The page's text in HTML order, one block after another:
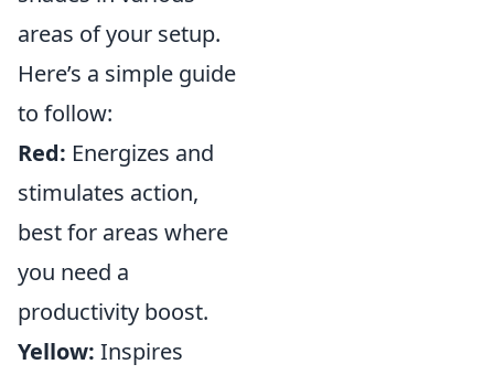
areas of your setup.
Here’s a simple guide
to follow:
Red: Energizes and
stimulates action,
best for areas where
you need a
productivity boost.
Yellow: Inspires